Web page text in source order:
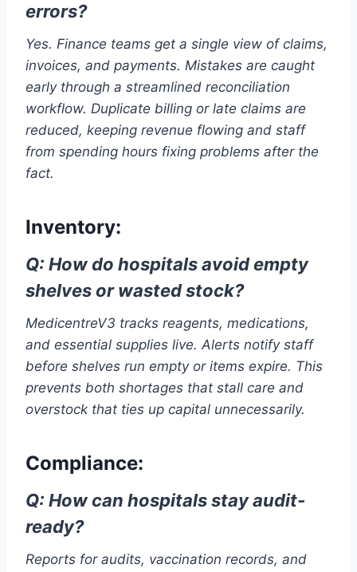
errors?
Yes. Finance teams get a single view of claims,
invoices, and payments. Mistakes are caught
early through a streamlined reconciliation
workflow. Duplicate billing or late claims are
reduced, keeping revenue flowing and staff
from spending hours fixing problems after the
fact.
Inventory:
Q: How do hospitals avoid empty
shelves or wasted stock?
MedicentreV3 tracks reagents, medications,
and essential supplies live. Alerts notify staff
before shelves run empty or items expire. This
prevents both shortages that stall care and
overstock that ties up capital unnecessarily.
Compliance:
Q: How can hospitals stay audit-
ready?
Reports for audits, vaccination records, and